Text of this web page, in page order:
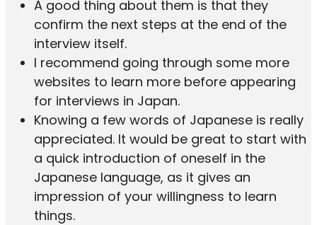
A good thing about them is that they
confirm the next steps at the end of the
interview itself.
I recommend going through some more
websites to learn more before appearing
for interviews in Japan.
Knowing a few words of Japanese is really
appreciated. It would be great to start with
a quick introduction of oneself in the
Japanese language, as it gives an
impression of your willingness to learn
things.